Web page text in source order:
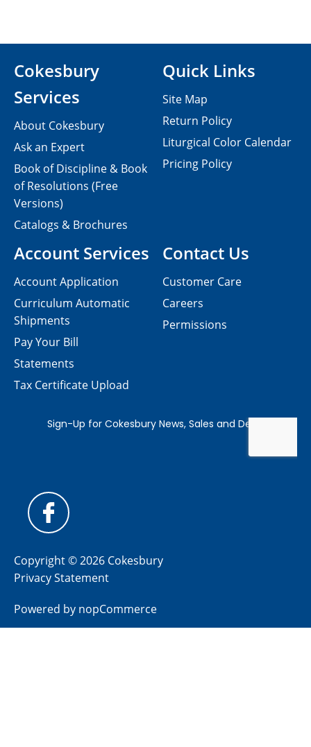
Contact Us
Customer Care
Careers
Permissions
Cokesbury
Services
About Cokesbury
Ask an Expert
Book of Discipline & Book
of Resolutions (Free
Versions)
Catalogs & Brochures
Account Services
Account Application
Curriculum Automatic
Shipments
Pay Your Bill
Statements
Tax Certificate Upload
Quick Links
Site Map
Return Policy
Liturgical Color Calendar
Pricing Policy
Copyright © 2026 Cokesbury
Privacy Statement
Powered by nopCommerce